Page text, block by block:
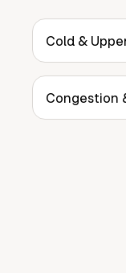
Cold &
Congestion